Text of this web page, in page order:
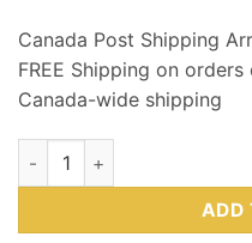
Canada Post Shipping
FREE Shipping on
Canada-wide shipping
5-Meo-DMT(Cartridge)
ADD